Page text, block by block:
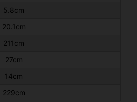
5.8cm
20.1cm
211cm
27cm
14cm
229cm